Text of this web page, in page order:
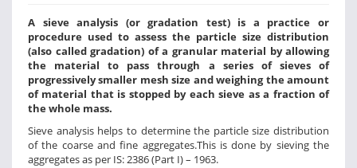
A sieve analysis (or gradation test) is a practice or
procedure used to assess the particle size distribution
(also called gradation) of a granular material by allowing
the material to pass through a series of sieves of
progressively smaller mesh size and weighing the amount
of material that is stopped by each sieve as a fraction of
the whole mass.
Sieve analysis helps to determine the particle size distribution
of the coarse and fine aggregates.This is done by sieving the
aggregates as per IS: 2386 (Part I) – 1963.